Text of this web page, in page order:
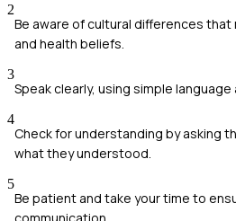
2
Be aware of cultural differences
and health beliefs.
3
Speak clearly, using simple
4
Check for understanding by asking
what they understood.
5
Be patient and take your time to